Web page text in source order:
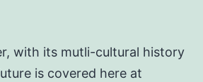
with its mutli-cultural history
is covered here at